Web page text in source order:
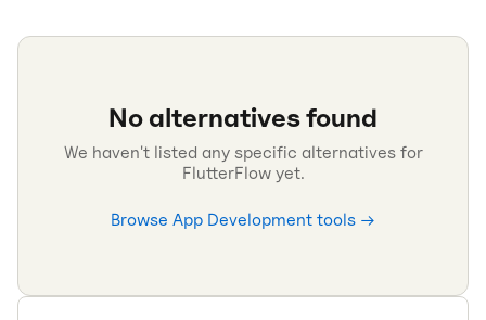
No alternatives found
We haven't listed any specific alternatives for
FlutterFlowyet.
Browse App Development tools →